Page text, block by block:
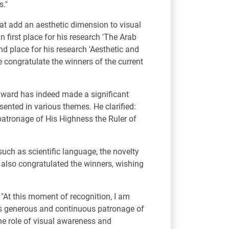
add an aesthetic dimension to visual
first place for his research 'The Arab
place for his research 'Aesthetic and
congratulate the winners of the current
has indeed made a significant
in various themes. He clarified:
of His Highness the Ruler of
as scientific language, the novelty
congratulated the winners, wishing
this moment of recognition, I am
generous and continuous patronage of
role of visual awareness and